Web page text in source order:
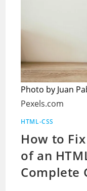
Photo by Juan
Pexels.com
HTML-CSS
How to
of an
Complete